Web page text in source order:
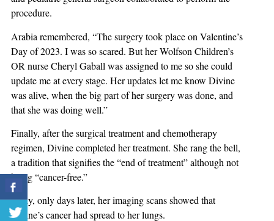
procedure.
Arabia remembered, “The surgery took place on Valentine’s
Day of 2023. I was so scared. But her Wolfson Children’s
OR nurse Cheryl Gaball was assigned to me so she could
update me at every stage. Her updates let me know Divine
was alive, when the big part of her surgery was done, and
that she was doing well.”
Finally, after the surgical treatment and chemotherapy
regimen, Divine completed her treatment. She rang the bell,
a tradition that signifies the “end of treatment” although not
being “cancer-free.”
Sadly, only days later, her imaging scans showed that
Divine’s cancer had spread to her lungs.